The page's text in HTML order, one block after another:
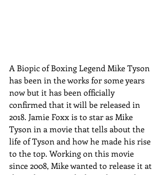
A Biopic of Boxing Legend Mike Tyson
has been in the works for some years
now but it has been officially
confirmed that it will be released in
2018. Jamie Foxx is to star as Mike
Tyson in a movie that tells about the
life of Tyson and how he made his rise
to the top. Working on this movie
since 2008, Mike wanted to release it at